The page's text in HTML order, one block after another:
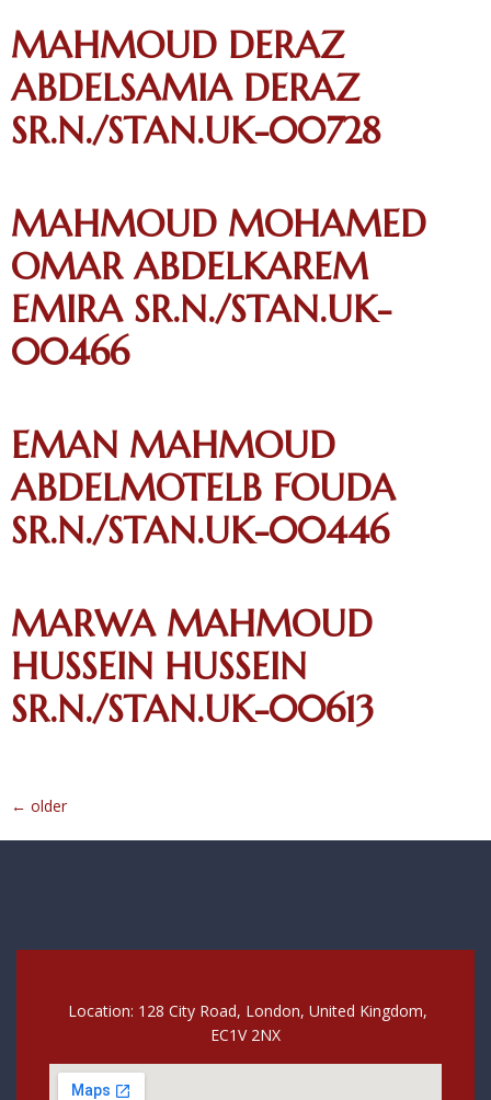
MAHMOUD DERAZ
ABDELSAMIA DERAZ
SR.N./STAN.UK-00728
MAHMOUD MOHAMED
OMAR ABDELKAREM
EMIRA SR.N./STAN.UK-
00466
EMAN MAHMOUD
ABDELMOTELB FOUDA
SR.N./STAN.UK-00446
MARWA MAHMOUD
HUSSEIN HUSSEIN
SR.N./STAN.UK-00613
← older
Location: 128 City Road, London, United Kingdom,
EC1V 2NX